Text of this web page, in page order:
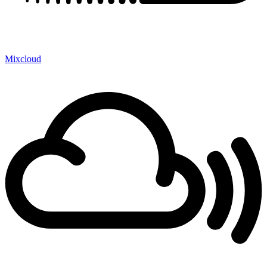
Mixcloud